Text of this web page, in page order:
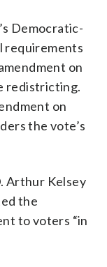
Democratic-
requirements
on
redistricting.
on
the vote’s
Arthur Kelsey
the
to voters “in